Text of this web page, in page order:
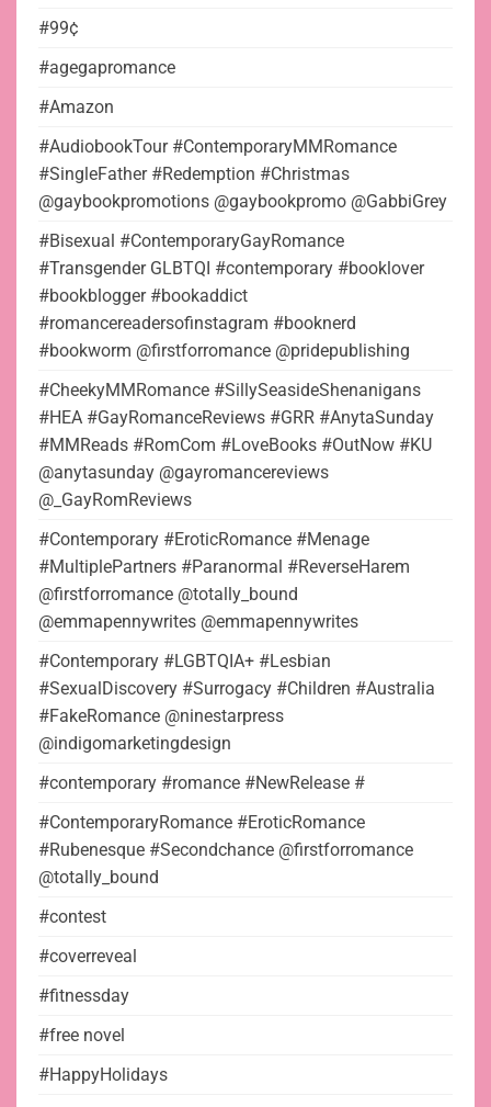
#99¢
#agegapromance
#Amazon
#AudiobookTour #ContemporaryMMRomance
#SingleFather #Redemption #Christmas
@gaybookpromotions @gaybookpromo @GabbiGrey
#Bisexual #ContemporaryGayRomance
#Transgender GLBTQI #contemporary #booklover
#bookblogger #bookaddict
#romancereadersofinstagram #booknerd
#bookworm @firstforromance @pridepublishing
#CheekyMMRomance #SillySeasideShenanigans
#HEA #GayRomanceReviews #GRR #AnytaSunday
#MMReads #RomCom #LoveBooks #OutNow #KU
@anytasunday @gayromancereviews
@_GayRomReviews
#Contemporary #EroticRomance #Menage
#MultiplePartners #Paranormal #ReverseHarem
@firstforromance @totally_bound
@emmapennywrites @emmapennywrites
#Contemporary #LGBTQIA+ #Lesbian
#SexualDiscovery #Surrogacy #Children #Australia
#FakeRomance @ninestarpress
@indigomarketingdesign
#contemporary #romance #NewRelease #
#ContemporaryRomance #EroticRomance
#Rubenesque #Secondchance @firstforromance
@totally_bound
#contest
#coverreveal
#fitnessday
#free novel
#HappyHolidays